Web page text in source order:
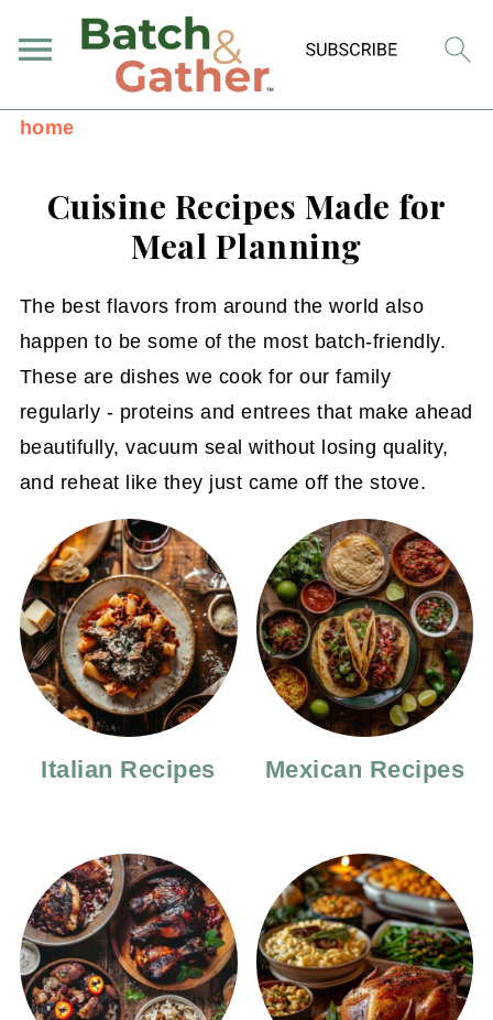
home
Cuisine Recipes Made for
Meal Planning
The best flavors from around the world also
happen to be some of the most batch-friendly.
These are dishes we cook for our family
regularly - proteins and entrees that make ahead
beautifully, vacuum seal without losing quality,
and reheat like they just came off the stove.
Italian Recipes Mexican Recipes